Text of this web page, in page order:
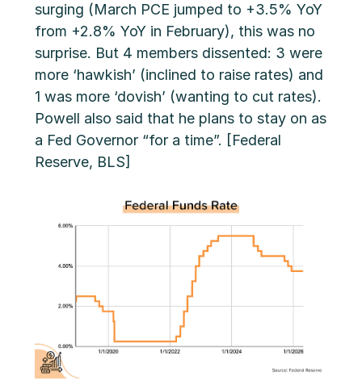
surging (March PCE jumped to +3.5% YoY
from +2.8% YoY in February), this was no
surprise. But 4 members dissented: 3 were
more ‘hawkish’ (inclined to raise rates) and
1 was more ‘dovish’ (wanting to cut rates).
Powell also said that he plans to stay on as
a Fed Governor “for a time”. [Federal
Reserve, BLS]